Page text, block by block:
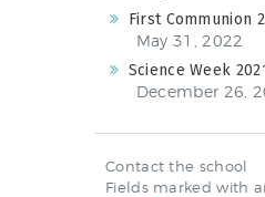
First Communion
May 31, 2022
Science Week
December 26,
Contact the school
Fields marked with